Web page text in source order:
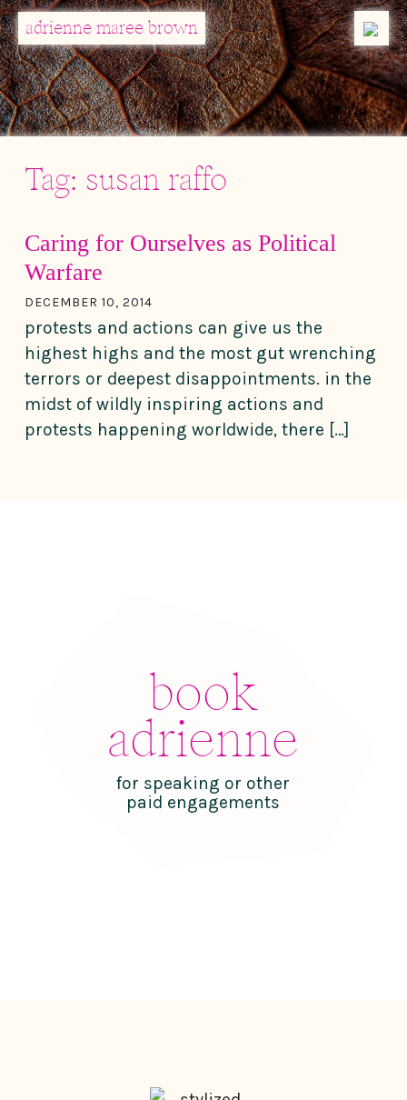
Main Navigation
adrienne maree brown
MENU
Tag: susan raffo
Caring for Ourselves as Political
Warfare
DECEMBER 10, 2014
protests and actions can give us the
highest highs and the most gut wrenching
terrors or deepest disappointments. in the
midst of wildly inspiring actions and
protests happening worldwide, there […]
book
adrienne
for speaking or other
paid engagements